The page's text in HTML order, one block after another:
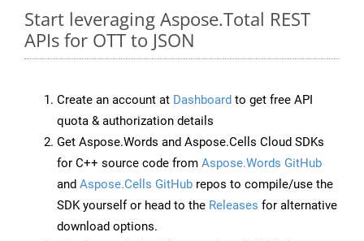
Start leveraging Aspose.Total REST
APIs for OTT to JSON
Create an account at Dashboard to get free API
quota & authorization details
Get Aspose.Words and Aspose.Cells Cloud SDKs
for C++ source code from Aspose.Words GitHub
and Aspose.Cells GitHub repos to compile/use the
SDK yourself or head to the Releases for alternative
download options.